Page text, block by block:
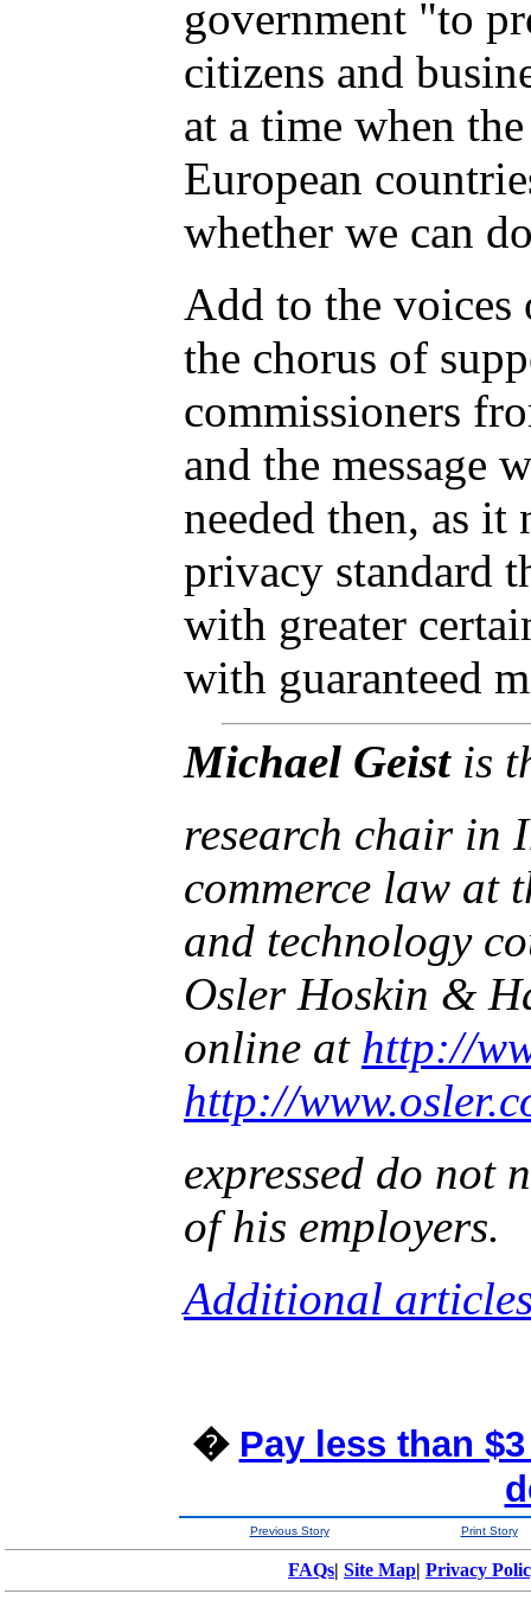
government "to
citizens and
at a time when
European
whether we can
Add to the voices
the chorus of
commissioners
and the message
needed then, as it
privacy standard
with greater
with guaranteed
Michael Geist is
research chair in
commerce law at
and technology
Osler Hoskin &
online at http://
http://
expressed do not
of his employers.
Additional
� Pay less than
Previous Story Print Story
FAQs| Site Map| Privacy